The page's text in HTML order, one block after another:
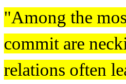
"Among the
commit are
relations often